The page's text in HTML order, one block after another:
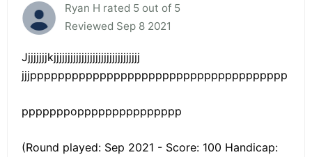
Ryan H rated 5 out of 5
Reviewed Sep 8 2021
Jjjjjjjjkjjjjjjjjjjjjjjjjjjjjjjjjjjjjjjj
jjjppppppppppppppppppppppppppppppppppppp
pppppppoppppppppppppppp
(Round played: Sep 2021 - Score: 100 Handicap: